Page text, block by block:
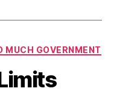
MUCH GOVERNMENT